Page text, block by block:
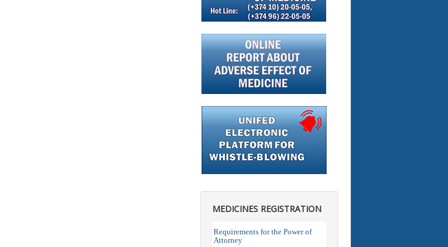
MEDICINES REGISTRATION
Requirements for the Power of
Attorney